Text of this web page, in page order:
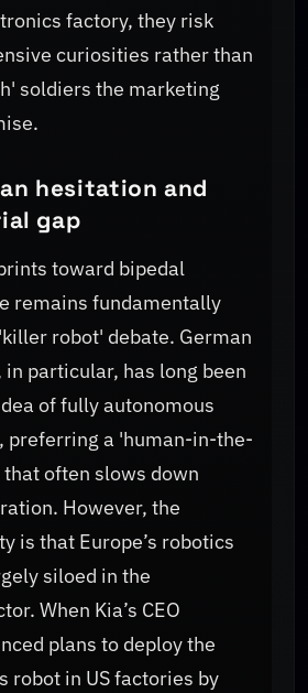
factory, they risk
curiosities rather than
soldiers the marketing
hesitation and
gap
toward bipedal
remains fundamentally
robot' debate. German
in particular, has long been
of fully autonomous
preferring a 'human-in-the-
often slows down
However, the
is that Europe’s robotics
siloed in the
When Kia’s CEO
plans to deploy the
robot in US factories by